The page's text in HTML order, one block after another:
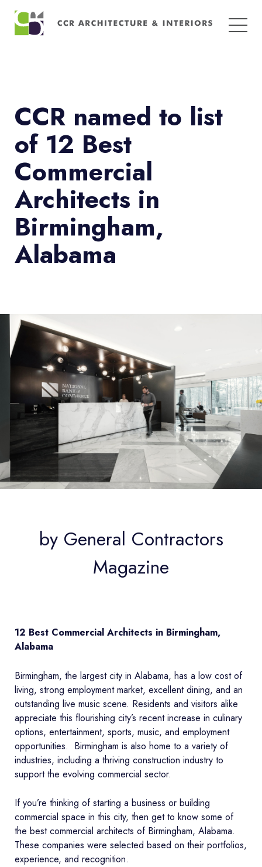
Search
for:
CCR named to list
of 12 Best
Commercial
Architects in
Birmingham,
Alabama
by General Contractors
Magazine
12 Best Commercial Architects in Birmingham,
Alabama
Birmingham, the largest city in Alabama, has a low cost of
living, strong employment market, excellent dining, and an
outstanding live music scene. Residents and visitors alike
appreciate this flourishing city’s recent increase in culinary
options, entertainment, sports, music, and employment
opportunities. Birmingham is also home to a variety of
industries, including a thriving construction industry to
support the evolving commercial sector.
If you’re thinking of starting a business or building
commercial space in this city, then get to know some of
the best commercial architects of Birmingham, Alabama.
These companies were selected based on their portfolios,
experience, and recognition.